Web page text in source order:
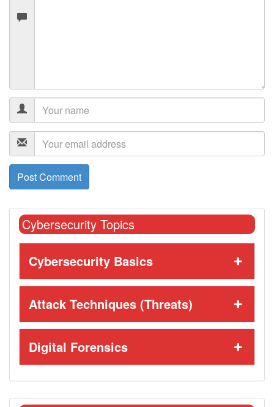
Cybersecurity Topics
Cybersecurity Basics
Attack Techniques (Threats)
Digital Forensics